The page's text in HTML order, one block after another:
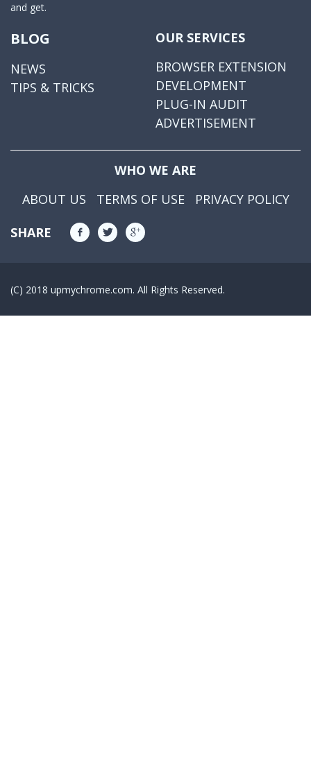
and get.
BLOG
NEWS
TIPS & TRICKS
OUR SERVICES
BROWSER EXTENSION
DEVELOPMENT
PLUG-IN AUDIT
ADVERTISEMENT
WHO WE ARE
ABOUT US
TERMS OF USE
PRIVACY POLICY
SHARE
(C) 2018 upmychrome.com. All Rights Reserved.